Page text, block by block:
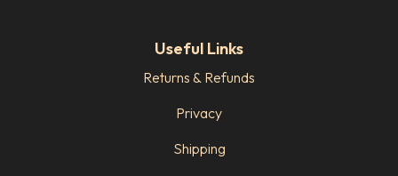
Useful Links
Returns & Refunds
Privacy
Shipping